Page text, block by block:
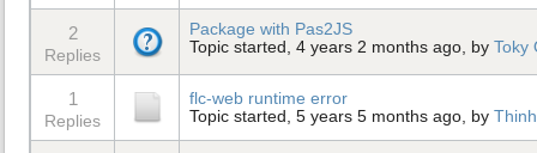
2
Replies
Package with Pas2JS
Topic started, 4 years 2 months ago, by Toky
1
Replies
flc-web runtime error
Topic started, 5 years 5 months ago, by Thinh